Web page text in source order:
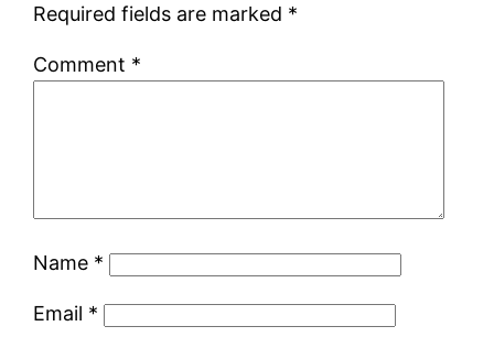
Required fields are marked *
Comment *
Name *
Email *